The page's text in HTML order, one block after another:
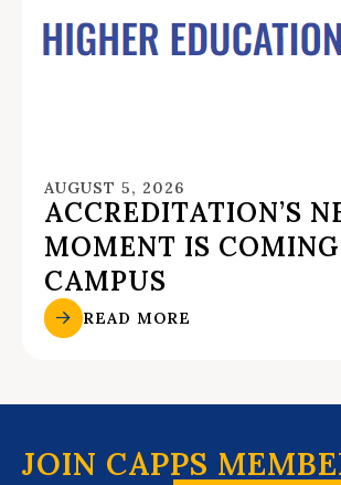
AUGUST 5, 2026
ACCREDITATION’S
MOMENT IS
CAMPUS
READ MORE
JOIN CAPPS